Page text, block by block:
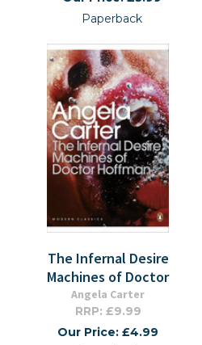
Paperback
The Infernal Desire
Machines of Doctor
Angela Carter
RRP: £9.99
Our Price: £4.99